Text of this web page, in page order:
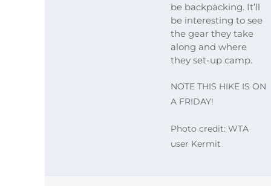
be backpacking. It’ll
be interesting to see
the gear they take
along and where
they set-up camp.
NOTE THIS HIKE IS ON
A FRIDAY!
Photo credit: WTA
user Kermit